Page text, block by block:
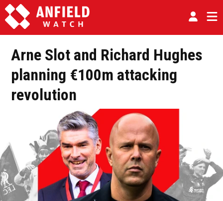
Arne Slot and Richard Hughes
planning €100m attacking
revolution